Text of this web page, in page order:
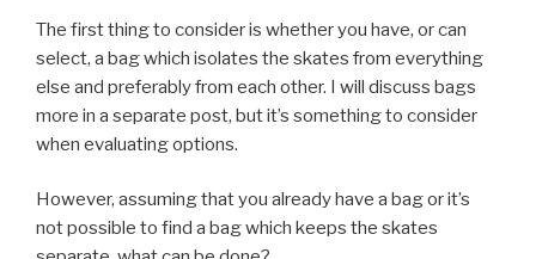
The first thing to consider is whether you have, or can
select, a bag which isolates the skates from everything
else and preferably from each other. I will discuss bags
more in a separate post, but it’s something to consider
when evaluating options.
However, assuming that you already have a bag or it’s
not possible to find a bag which keeps the skates